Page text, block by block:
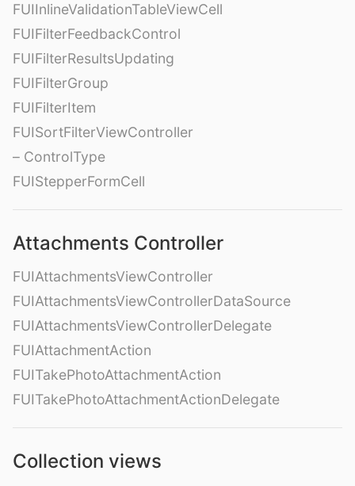
FUIInlineValidationTableViewCell
FUIFilterFeedbackControl
FUIFilterResultsUpdating
FUIFilterGroup
FUIFilterItem
FUISortFilterViewController
– ControlType
FUIStepperFormCell
Attachments Controller
FUIAttachmentsViewController
FUIAttachmentsViewControllerDataSource
FUIAttachmentsViewControllerDelegate
FUIAttachmentAction
FUITakePhotoAttachmentAction
FUITakePhotoAttachmentActionDelegate
Collection views